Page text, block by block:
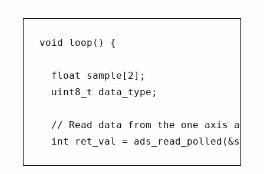
void loop() {
  float sample[2];
  uint8_t data_type;
// Read data from the one axis ads